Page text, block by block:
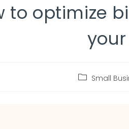
to optimize
your
Small